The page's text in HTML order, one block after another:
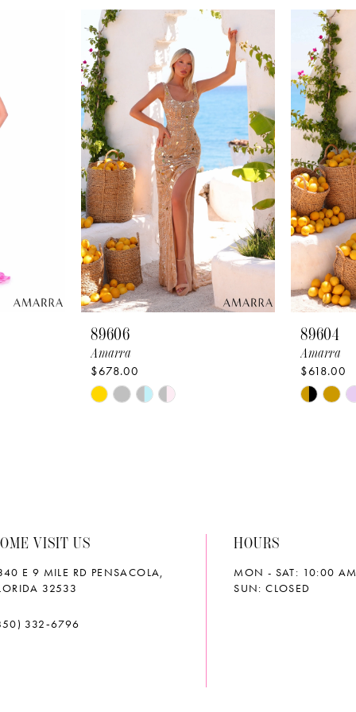
89606
Amarra
$678.00
Skip
89604
Amarra
$618.00
Skip
VISIT US
E 9 MILE RD PENSACOLA,
32533
332‑6796
HOURS
MON - SAT: 10:00
SUN: CLOSED